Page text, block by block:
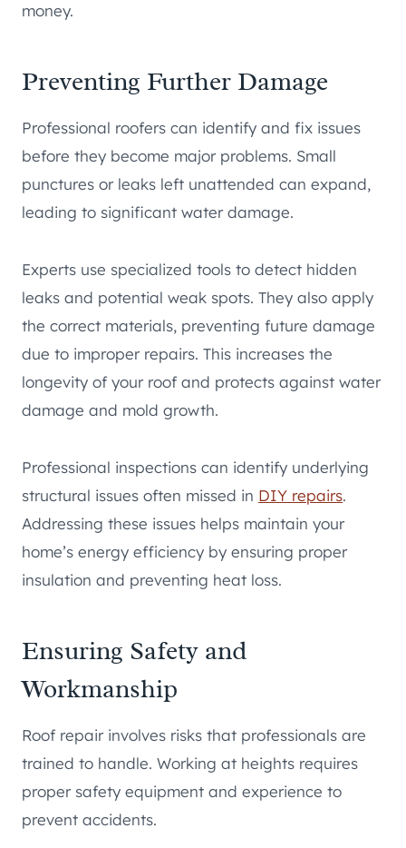
money.
Preventing Further Damage
Professional roofers can identify and fix issues
before they become major problems. Small
punctures or leaks left unattended can expand,
leading to significant water damage.
Experts use specialized tools to detect hidden
leaks and potential weak spots. They also apply
the correct materials, preventing future damage
due to improper repairs. This increases the
longevity of your roof and protects against water
damage and mold growth.
Professional inspections can identify underlying
structural issues often missed in DIY repairs.
Addressing these issues helps maintain your
home’s energy efficiency by ensuring proper
insulation and preventing heat loss.
Ensuring Safety and
Workmanship
Roof repair involves risks that professionals are
trained to handle. Working at heights requires
proper safety equipment and experience to
prevent accidents.